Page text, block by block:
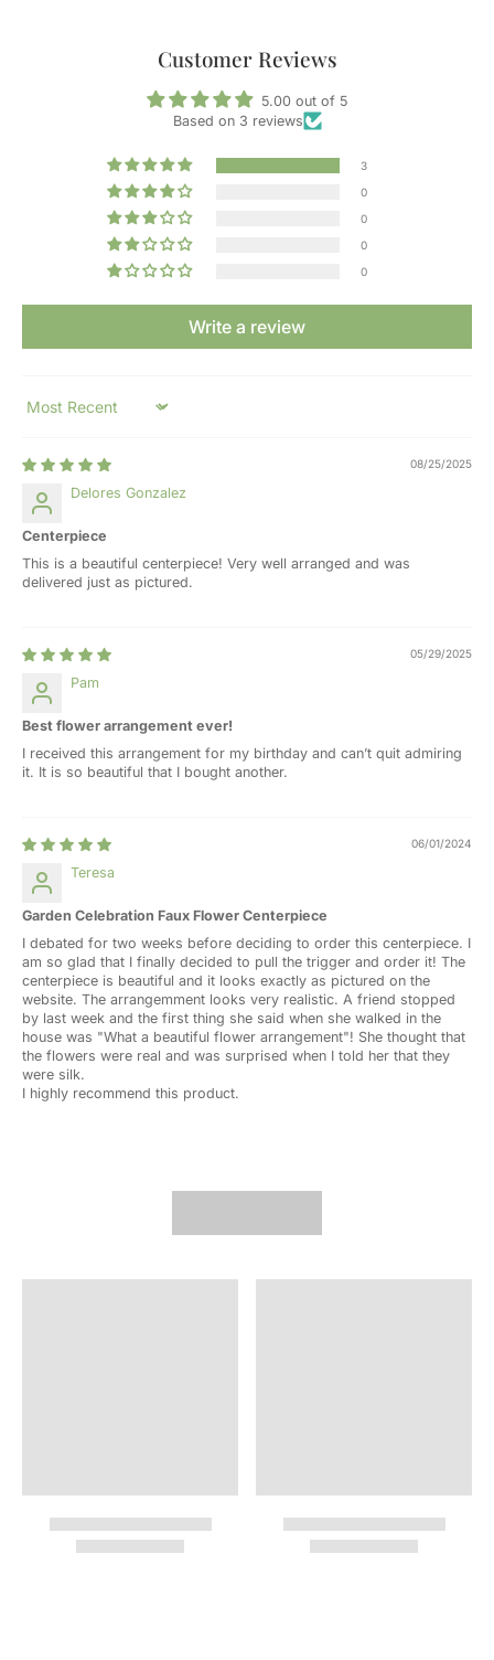
Customer Reviews
5.00 out of 5
Based on 3 reviews
3
0
0
0
0
Write a review
Sort by
08/25/2025
Delores Gonzalez
Centerpiece
This is a beautiful centerpiece! Very well arranged and was
delivered just as pictured.
05/29/2025
Pam
Best flower arrangement ever!
I received this arrangement for my birthday and can’t quit admiring
it. It is so beautiful that I bought another.
06/01/2024
Teresa
Garden Celebration Faux Flower Centerpiece
I debated for two weeks before deciding to order this centerpiece. I
am so glad that I finally decided to pull the trigger and order it! The
centerpiece is beautiful and it looks exactly as pictured on the
website. The arrangemment looks very realistic. A friend stopped
by last week and the first thing she said when she walked in the
house was "What a beautiful flower arrangement"! She thought that
the flowers were real and was surprised when I told her that they
were silk.
I highly recommend this product.